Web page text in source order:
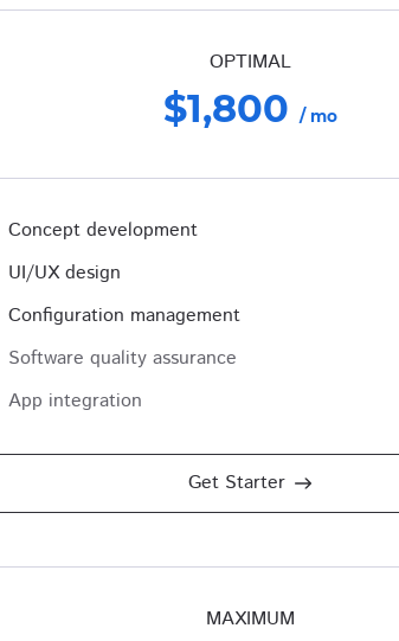
OPTIMAL
$1,800 / mo
Concept development
UI/UX design
Configuration management
Software quality assurance
App integration
Get Starter
MAXIMUM